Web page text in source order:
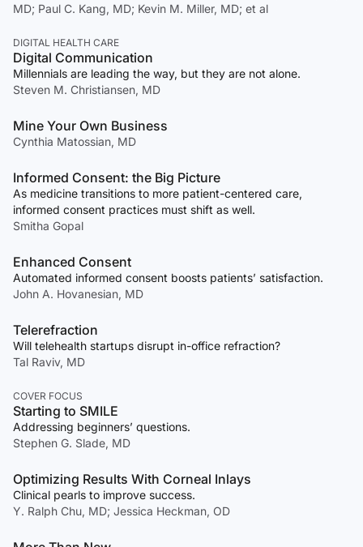
MD; Paul C. Kang, MD; Kevin M. Miller, MD; et al
DIGITAL HEALTH CARE
Digital Communication
Millennials are leading the way, but they are not alone.
Steven M. Christiansen, MD
Mine Your Own Business
Cynthia Matossian, MD
Informed Consent: the Big Picture
As medicine transitions to more patient-centered care,
informed consent practices must shift as well.
Smitha Gopal
Enhanced Consent
Automated informed consent boosts patients’ satisfaction.
John A. Hovanesian, MD
Telerefraction
Will telehealth startups disrupt in-office refraction?
Tal Raviv, MD
COVER FOCUS
Starting to SMILE
Addressing beginners’ questions.
Stephen G. Slade, MD
Optimizing Results With Corneal Inlays
Clinical pearls to improve success.
Y. Ralph Chu, MD; Jessica Heckman, OD